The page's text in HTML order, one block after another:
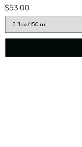
$53.00